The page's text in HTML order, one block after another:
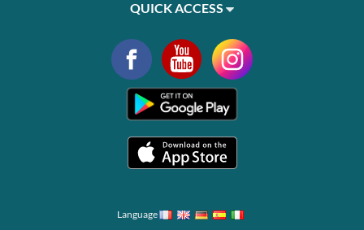
QUICK ACCESS
Language